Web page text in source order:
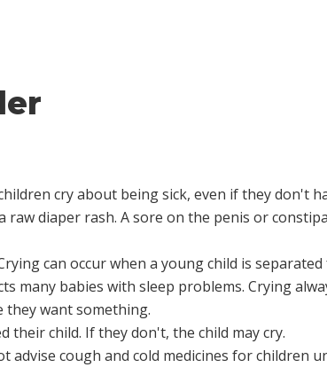
cry about being sick, even if they don't
diaper rash. A sore on the penis or
can occur when a young child is
many babies with sleep problems. Crying
they want something.
child. If they don't, the child may cry.
advise cough and cold medicines for children